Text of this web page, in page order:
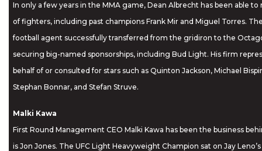
In only a few years in the MMA game, Dean Albrecht has been able
of fighters, including past champions Frank Mir and Miguel Torres.
football agent successfully transferred from the gridiron to the
securing big-named sponsorships, including Bud Light. His firm
behalf of or consulted for stars such as Quinton Jackson, Michael
Stephan Bonnar, and Stefan Struve.
Malki Kawa
First Round Management CEO Malki Kawa has been the business
is Jon Jones. The UFC Light Heavyweight Champion sat on Jay Leno’s